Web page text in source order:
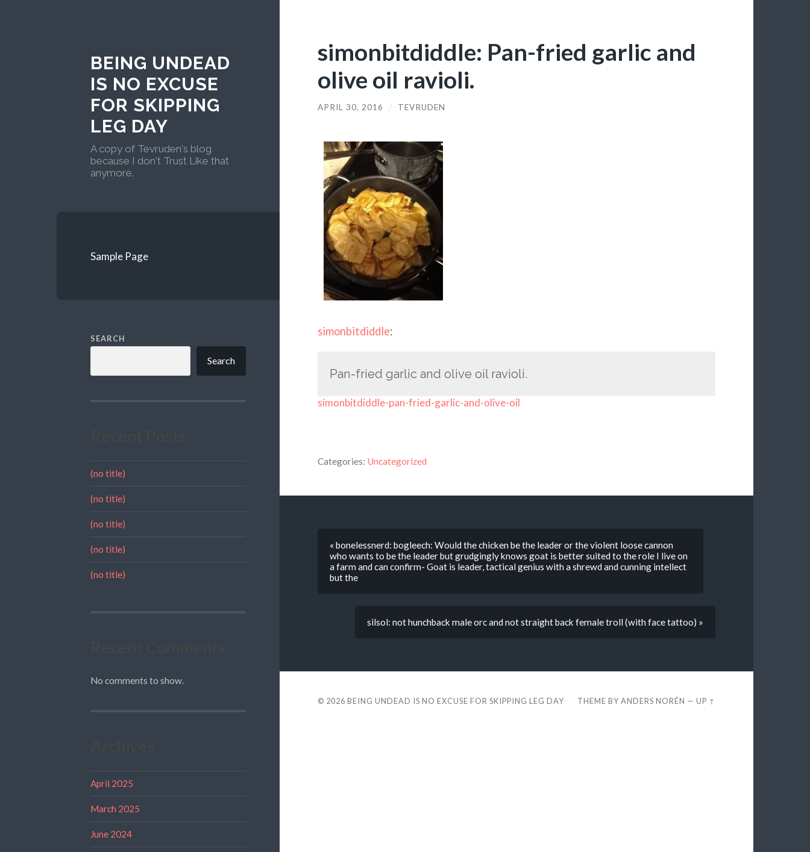
BEING UNDEAD
IS NO EXCUSE
FOR SKIPPING
LEG DAY
A copy of Tevruden's blog
because I don't Trust Like that
anymore.
Sample Page
SEARCH
Search
(no title)
(no title)
(no title)
(no title)
(no title)
No comments to show.
April 2025
March 2025
June 2024
simonbitdiddle: Pan-fried garlic and
olive oil ravioli.
APRIL 30, 2016 / TEVRUDEN
simonbitdiddle:
Pan-fried garlic and olive oil ravioli.
simonbitdiddle-pan-fried-garlic-and-olive-oil
Categories: Uncategorized
« bonelessnerd: bogleech: Would the chicken be the leader or the violent loose cannon
who wants to be the leader but grudgingly knows goat is better suited to the role I live on
a farm and can confirm- Goat is leader, tactical genius with a shrewd and cunning intellect
but the
silsol: not hunchback male orc and not straight back female troll (with face tattoo) »
© 2026 BEING UNDEAD IS NO EXCUSE FOR SKIPPING LEG DAY THEME BYANDERS NORÉN —UP ↑